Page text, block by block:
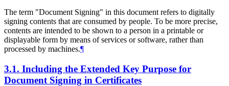
The term "Document Signing" in this document refers to digitally
signing contents that are consumed by people. To be more precise,
contents are intended to be shown to a person in a printable or
displayable form by means of services or software, rather than
processed by machines.¶
3.1. Including the Extended Key Purpose for
Document Signing in Certificates